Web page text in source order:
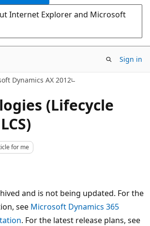
Internet Explorer and Microsoft
Sign in
Dynamics AX 2012
(Lifecycle
for me
and is not being updated. For the
see Microsoft Dynamics 365
. For the latest release plans, see